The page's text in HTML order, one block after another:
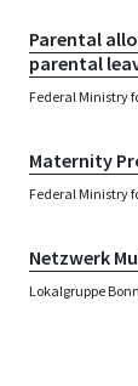
Parental
parental
Federal Ministry
Maternity
Federal Ministry
Netzwerk
Lokalgruppe Bonn